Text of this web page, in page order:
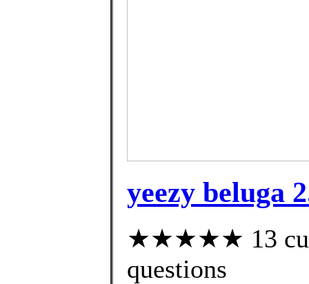
yeezy beluga
★★★★★ 13
questions